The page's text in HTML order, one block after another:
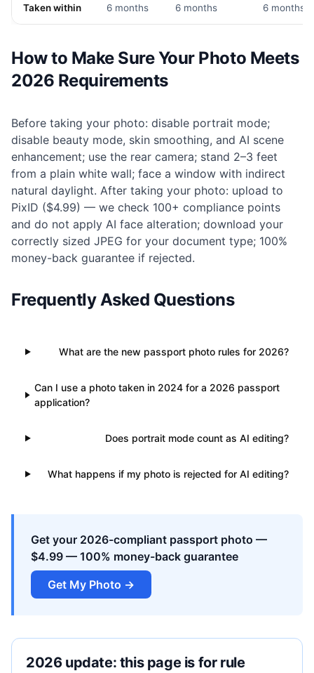
Taken within 6 months 6 months 6 months
How to Make Sure Your Photo Meets
2026 Requirements
Before taking your photo: disable portrait mode;
disable beauty mode, skin smoothing, and AI scene
enhancement; use the rear camera; stand 2–3 feet
from a plain white wall; face a window with indirect
natural daylight. After taking your photo: upload to
PixID ($4.99) — we check 100+ compliance points
and do not apply AI face alteration; download your
correctly sized JPEG for your document type; 100%
money-back guarantee if rejected.
Frequently Asked Questions
What are the new passport photo rules for 2026?
Can I use a photo taken in 2024 for a 2026 passport
application?
Does portrait mode count as AI editing?
What happens if my photo is rejected for AI editing?
Get your 2026-compliant passport photo —
$4.99 — 100% money-back guarantee
Get My Photo →
2026 update: this page is for rule